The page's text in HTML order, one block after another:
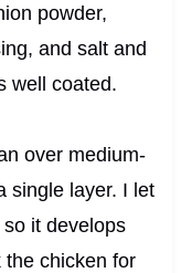
powder,
and salt and
well coated.
over medium-
single layer. I let
it develops
chicken for